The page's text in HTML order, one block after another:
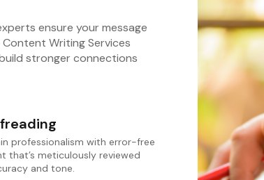
ensure your message
Writing Services
stronger connections
professionalism with error-free
that’s meticulously reviewed
and tone.